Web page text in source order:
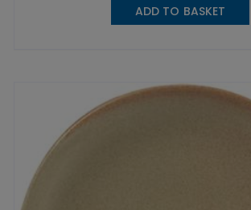
ADD TO BASKET